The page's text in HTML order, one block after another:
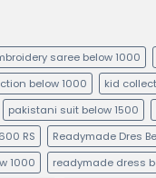
saree below 1000
below 1000 kid
pakistani suit below 1500
RS Readymade Dres
1000 readymade dress